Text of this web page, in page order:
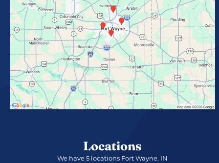
Locations
We have 5 locations Fort Wayne, IN